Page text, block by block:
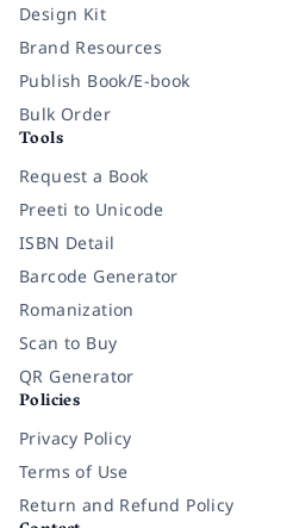
Design Kit
Brand Resources
Publish Book/E-book
Bulk Order
Tools
Request a Book
Preeti to Unicode
ISBN Detail
Barcode Generator
Romanization
Scan to Buy
QR Generator
Policies
Privacy Policy
Terms of Use
Return and Refund Policy